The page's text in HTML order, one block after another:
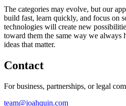
The categories may evolve, but our
build fast, learn quickly, and focus on
technologies will create new
toward them the same way we
ideas that matter.
Contact
For business, partnerships, or legal
team@joahquin.com